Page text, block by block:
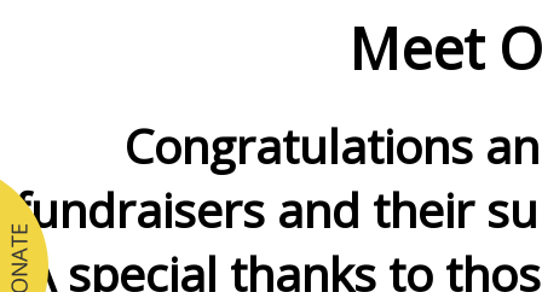
Meet
Congratulations
fundraisers and their
A special thanks to